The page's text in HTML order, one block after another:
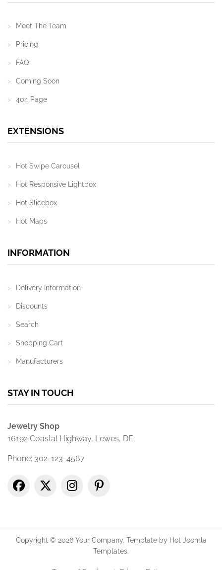
Meet The Team
Pricing
FAQ
Coming Soon
404 Page
EXTENSIONS
Hot Swipe Carousel
Hot Responsive Lightbox
Hot Slicebox
Hot Maps
INFORMATION
Delivery Information
Discounts
Search
Shopping Cart
Manufacturers
STAY IN TOUCH
Jewelry Shop
16192 Coastal Highway, Lewes, DE
Phone: 302-123-4567
Copyright © 2026 Your Company. Template by Hot Joomla
Templates.